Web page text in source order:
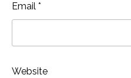
Email *
Website